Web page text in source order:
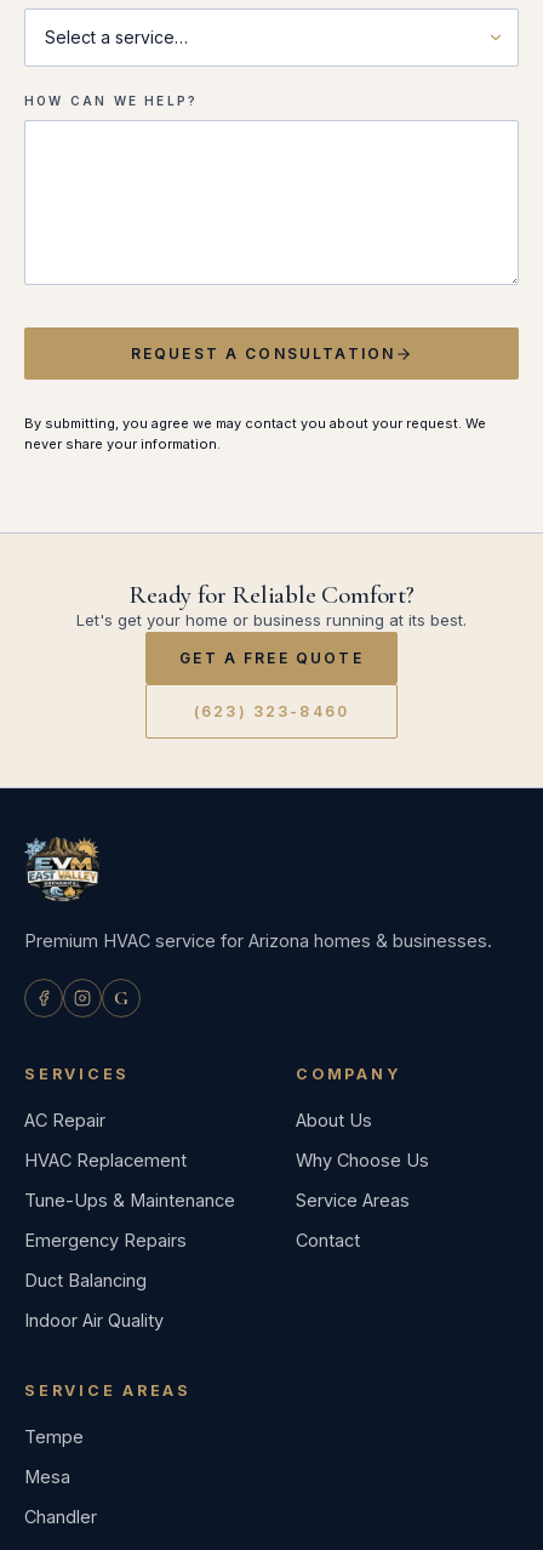
HOW CAN WE HELP?
REQUEST A CONSULTATION
By submitting, you agree we may contact you about your request. We
never share your information.
Ready for Reliable Comfort?
Let's get your home or business running at its best.
GET A FREE QUOTE
(623) 323-8460
Premium HVAC service for Arizona homes & businesses.
G
SERVICES
AC Repair
HVAC Replacement
Tune-Ups & Maintenance
Emergency Repairs
Duct Balancing
Indoor Air Quality
COMPANY
About Us
Why Choose Us
Service Areas
Contact
SERVICE AREAS
Tempe
Mesa
Chandler